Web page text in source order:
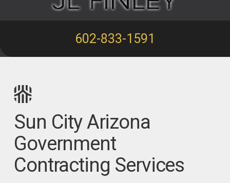
602-833-1591
Sun City Arizona
Government
Contracting Services